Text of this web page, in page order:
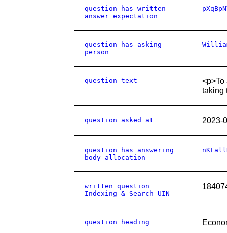
question has written
answer expectation
question has asking
person
question text
<p>To
taking
question asked at 2023-
question has answering
body allocation
written question
Indexing & Search UIN
question heading